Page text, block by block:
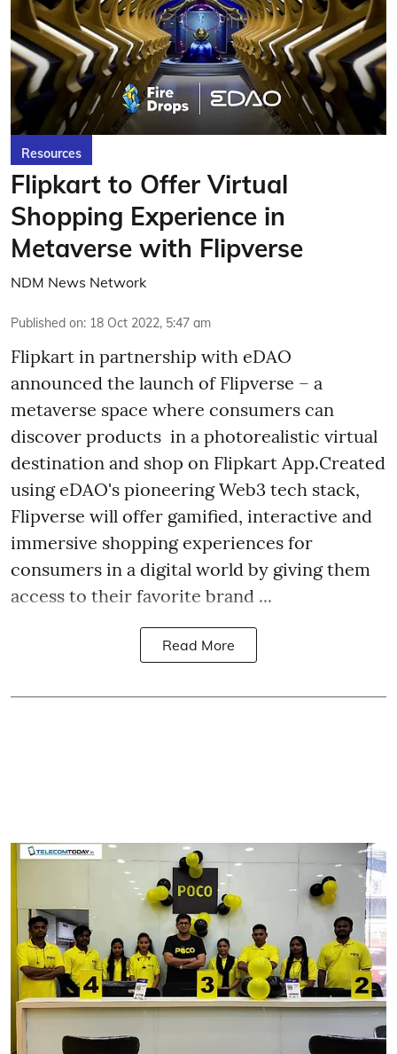
Resources
Flipkart to Offer Virtual
Shopping Experience in
Metaverse with Flipverse
NDM News Network
Published on: 18 Oct 2022, 5:47 am
Flipkart in partnership with eDAO
announced the launch of Flipverse – a
metaverse space where consumers can
discover products in a photorealistic virtual
destination and shop on Flipkart App.Created
using eDAO's pioneering Web3 tech stack,
Flipverse will offer gamified, interactive and
immersive shopping experiences for
consumers in a digital world by giving them
access to their favorite brand ...
Read More